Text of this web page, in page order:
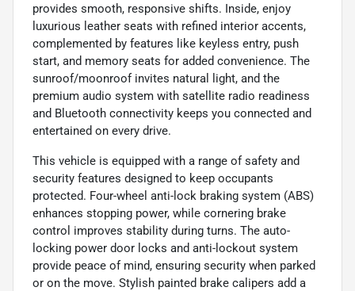
provides smooth, responsive shifts. Inside, enjoy
luxurious leather seats with refined interior accents,
complemented by features like keyless entry, push
start, and memory seats for added convenience. The
sunroof/moonroof invites natural light, and the
premium audio system with satellite radio readiness
and Bluetooth connectivity keeps you connected and
entertained on every drive.
This vehicle is equipped with a range of safety and
security features designed to keep occupants
protected. Four-wheel anti-lock braking system (ABS)
enhances stopping power, while cornering brake
control improves stability during turns. The auto-
locking power door locks and anti-lockout system
provide peace of mind, ensuring security when parked
or on the move. Stylish painted brake calipers add a